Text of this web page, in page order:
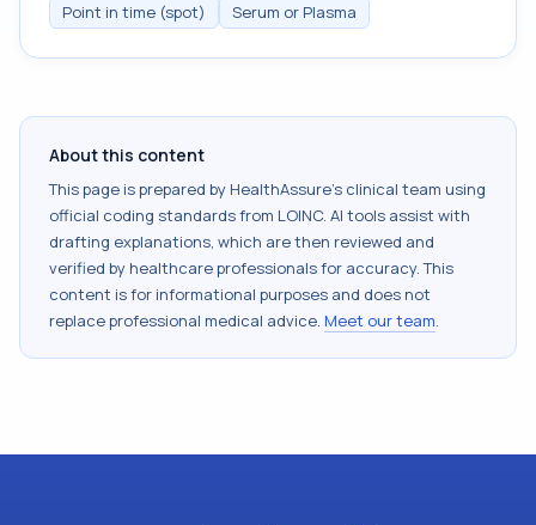
Point in time (spot)
Serum or Plasma
About this content
This page is prepared by HealthAssure's clinical team using
official coding standards from LOINC. AI tools assist with
drafting explanations, which are then reviewed and
verified by healthcare professionals for accuracy. This
content is for informational purposes and does not
replace professional medical advice. Meet our team.